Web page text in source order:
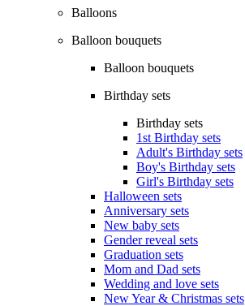
Balloons
Balloon bouquets
Balloon bouquets
Birthday sets
Birthday sets
1st Birthday sets
Adult's Birthday sets
Boy's Birthday sets
Girl's Birthday sets
Halloween sets
Anniversary sets
New baby sets
Gender reveal sets
Graduation sets
Mom and Dad sets
Wedding and love sets
New Year & Christmas sets